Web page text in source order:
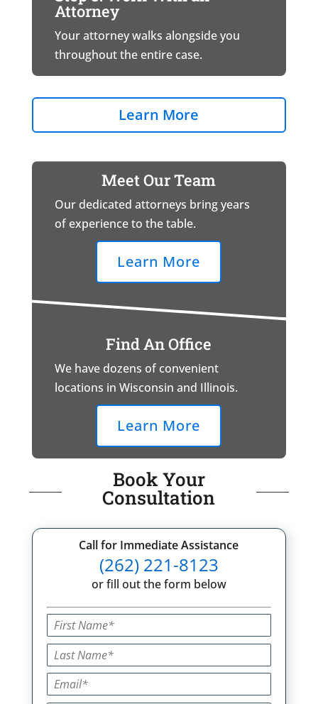
Attorney
Your attorney walks alongside you
throughout the entire case.
Learn More
Meet Our Team
Our dedicated attorneys bring years
of experience to the table.
Learn More
Find An Office
We have dozens of convenient
locations in Wisconsin and Illinois.
Learn More
Book Your
Consultation
Call for Immediate Assistance
(262) 221-8123
or fill out the form below